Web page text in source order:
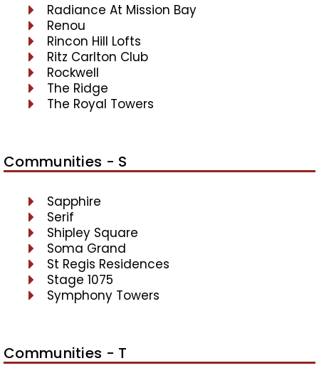
Radiance At Mission Bay
Renou
Rincon Hill Lofts
Ritz Carlton Club
Rockwell
The Ridge
The Royal Towers
Communities - S
Sapphire
Serif
Shipley Square
Soma Grand
St Regis Residences
Stage 1075
Symphony Towers
Communities - T